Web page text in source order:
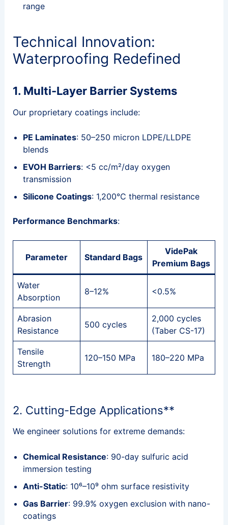
range
Technical Innovation:
Waterproofing Redefined
1. Multi-Layer Barrier Systems
Our proprietary coatings include:
PE Laminates: 50–250 micron LDPE/LLDPE
blends
EVOH Barriers: <5 cc/m²/day oxygen
transmission
Silicone Coatings: 1,200°C thermal resistance
Performance Benchmarks:
Parameter Standard Bags
VidePak
Premium Bags
Water
Absorption
8–12% <0.5%
Abrasion
Resistance
500 cycles
2,000 cycles
(Taber CS-17)
Tensile
Strength
120–150 MPa 180–220 MPa
2. Cutting-Edge Applications**
We engineer solutions for extreme demands:
Chemical Resistance: 90-day sulfuric acid
immersion testing
Anti-Static: 10⁶–10⁹ ohm surface resistivity
Gas Barrier: 99.9% oxygen exclusion with nano-
coatings